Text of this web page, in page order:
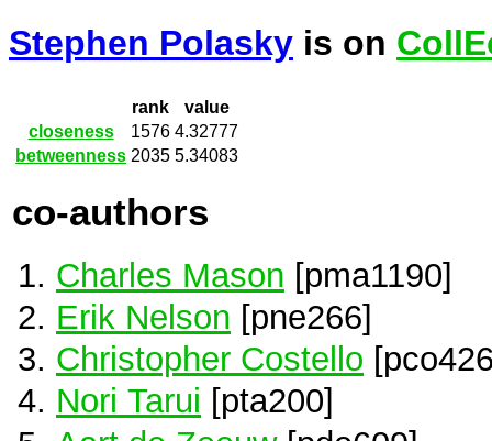
Stephen Polasky is on
rank
value
closeness
1576 4.32777
betweenness 2035 5.34083
co-authors
Charles Mason [pma1190]
Erik Nelson [pne266]
Christopher Costello
Nori Tarui [pta200]